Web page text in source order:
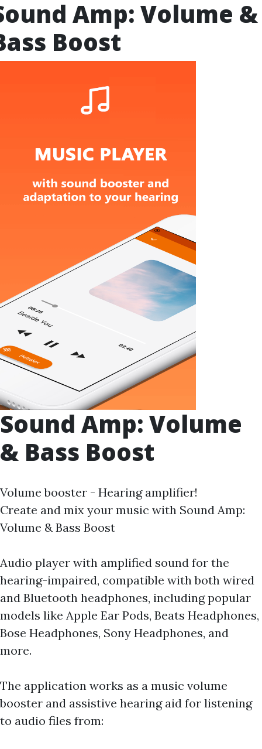
Amp: Volume &
Boost
Sound Amp: Volume
& Bass Boost
Volume booster - Hearing amplifier!
Create and mix your music with Sound Amp:
Volume & Bass Boost
Audio player with amplified sound for the
hearing-impaired, compatible with both wired
and Bluetooth headphones, including popular
models like Apple Ear Pods, Beats Headphones,
Bose Headphones, Sony Headphones, and
more.
The application works as a music volume
booster and assistive hearing aid for listening
to audio files from: